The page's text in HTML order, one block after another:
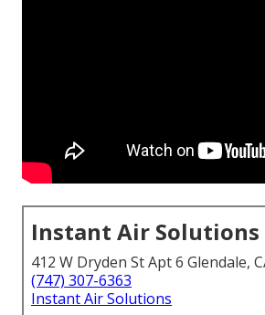
Instant Air Solutions
412 W Dryden St Apt 6 Glendale,
(747) 307-6363
Instant Air Solutions